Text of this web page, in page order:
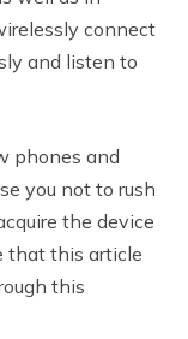
connect
and listen to
phones and
you not to rush
the device
that this article
this